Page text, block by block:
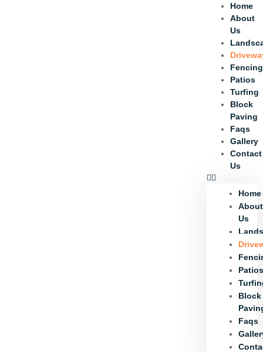
Home
About
Us
Fencing
Patios
Turfing
Block
Paving
Faqs
Gallery
Contact
Us
Home
About
Us
Block
Faqs